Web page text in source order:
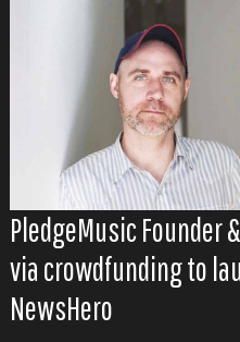
PledgeMusic Founder
via crowdfunding to
NewsHero